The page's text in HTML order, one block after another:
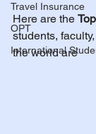
Travel Insurance
OPT
International
Here are the
students,
the world are